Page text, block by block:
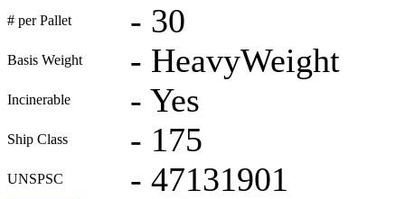
# per Pallet - 30
Basis Weight - HeavyWeight
Incinerable - Yes
Ship Class - 175
UNSPSC - 47131901